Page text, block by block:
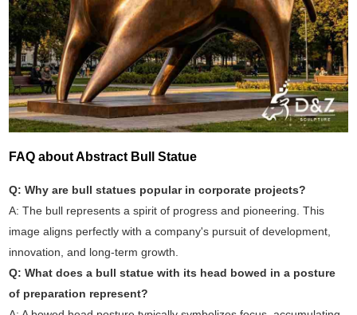
FAQ about Abstract Bull Statue
Q: Why are bull statues popular in corporate projects?
A: The bull represents a spirit of progress and pioneering. This
image aligns perfectly with a company's pursuit of development,
innovation, and long-term growth.
Q: What does a bull statue with its head bowed in a posture
of preparation represent?